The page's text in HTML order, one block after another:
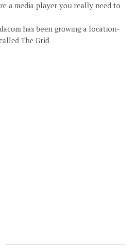
a media player you really need to
has been growing a location-
The Grid